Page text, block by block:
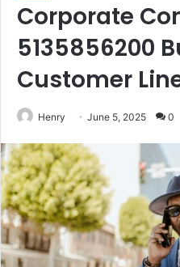
Corporate
5135856200
Customer
Henry June 5, 2025 0